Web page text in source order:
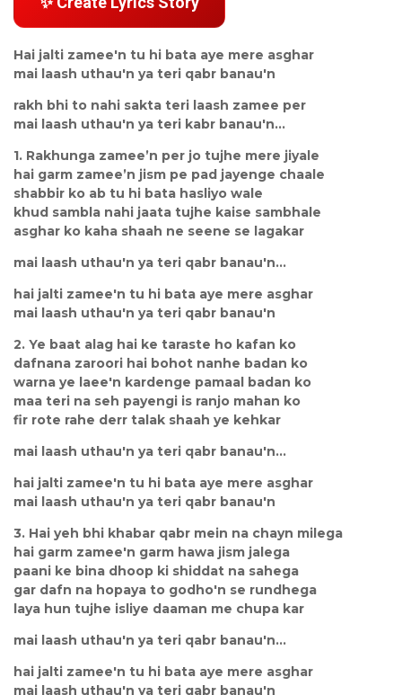
Hai jalti zamee'n tu hi bata aye mere asghar
mai laash uthau'n ya teri qabr banau'n
rakh bhi to nahi sakta teri laash zamee per
mai laash uthau'n ya teri kabr banau'n...
1. Rakhunga zamee’n per jo tujhe mere jiyale
hai garm zamee’n jism pe pad jayenge chaale
shabbir ko ab tu hi bata hasliyo wale
khud sambla nahi jaata tujhe kaise sambhale
asghar ko kaha shaah ne seene se lagakar
mai laash uthau'n ya teri qabr banau'n...
hai jalti zamee'n tu hi bata aye mere asghar
mai laash uthau'n ya teri qabr banau'n
2. Ye baat alag hai ke taraste ho kafan ko
dafnana zaroori hai bohot nanhe badan ko
warna ye laee'n kardenge pamaal badan ko
maa teri na seh payengi is ranjo mahan ko
fir rote rahe derr talak shaah ye kehkar
mai laash uthau'n ya teri qabr banau'n...
hai jalti zamee'n tu hi bata aye mere asghar
mai laash uthau'n ya teri qabr banau'n
3. Hai yeh bhi khabar qabr mein na chayn milega
hai garm zamee'n garm hawa jism jalega
paani ke bina dhoop ki shiddat na sahega
gar dafn na hopaya to godho'n se rundhega
laya hun tujhe isliye daaman me chupa kar
mai laash uthau'n ya teri qabr banau'n...
hai jalti zamee'n tu hi bata aye mere asghar
mai laash uthau'n ya teri qabr banau'n